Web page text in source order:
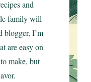
and
family will
blogger, I’m
are easy on
make, but